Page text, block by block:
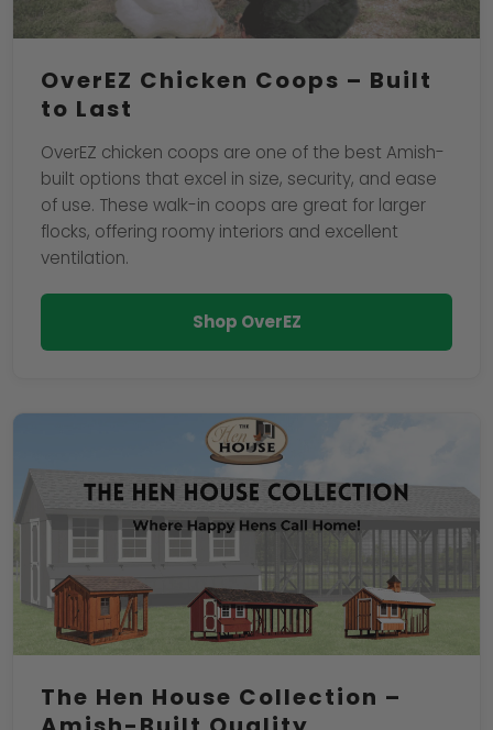
OverEZ Chicken Coops – Built
to Last
OverEZ chicken coops are one of the best Amish-
built options that excel in size, security, and ease
of use. These walk-in coops are great for larger
flocks, offering roomy interiors and excellent
ventilation.
Shop OverEZ
The Hen House Collection –